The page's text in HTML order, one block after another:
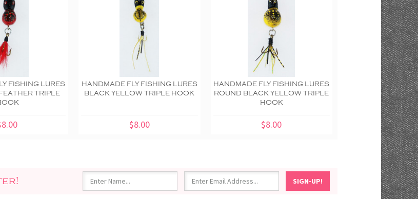
FISHING LURES
TRIPLE
HANDMADE FLY FISHING LURES
BLACK YELLOW TRIPLE HOOK
$8.00
HANDMADE FLY FISHING LURES
ROUND BLACK YELLOW TRIPLE
HOOK
$8.00
HANDMADE FLY
ROUND BLACK
TRIPLE
$8.00